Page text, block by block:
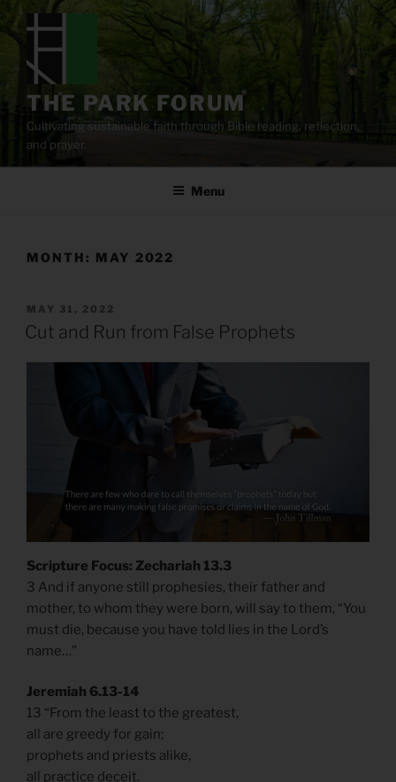
content
THE PARK FORUM
Cultivating sustainable faith through Bible reading, reflection,
and prayer.
Menu
MONTH: MAY 2022
POSTED
ON
MAY 31, 2022
Cut and Run from False Prophets
Scripture Focus: Zechariah 13.3
3 And if anyone still prophesies, their father and
mother, to whom they were born, will say to them, “You
must die, because you have told lies in the Lord’s
name…”
Jeremiah 6.13-14
13 “From the least to the greatest,
all are greedy for gain;
prophets and priests alike,
all practice deceit.